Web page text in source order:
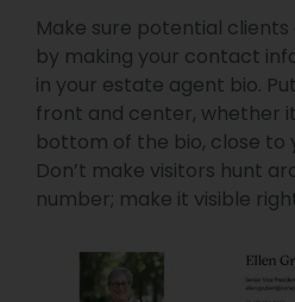
Make sure potential
by making your contact
in your estate agent bio.
front and center, whether
bottom of the bio, close to
Don’t make visitors hunt
number; make it visible